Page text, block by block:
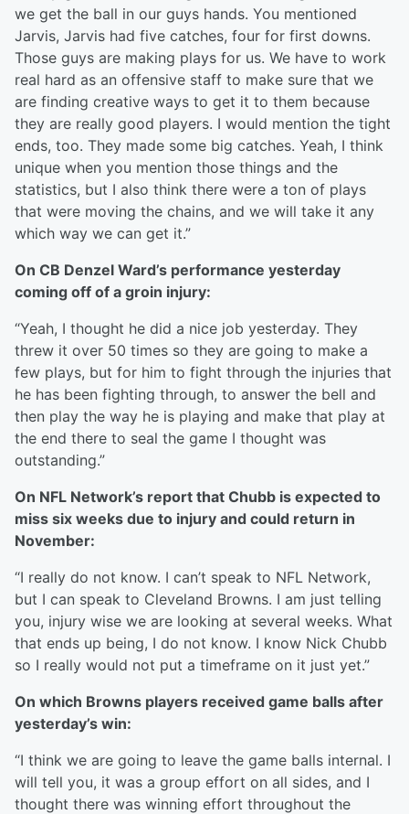
we get the ball in our guys hands. You mentioned
Jarvis, Jarvis had five catches, four for first downs.
Those guys are making plays for us. We have to work
real hard as an offensive staff to make sure that we
are finding creative ways to get it to them because
they are really good players. I would mention the tight
ends, too. They made some big catches. Yeah, I think
unique when you mention those things and the
statistics, but I also think there were a ton of plays
that were moving the chains, and we will take it any
which way we can get it.”
On CB Denzel Ward’s performance yesterday
coming off of a groin injury:
“Yeah, I thought he did a nice job yesterday. They
threw it over 50 times so they are going to make a
few plays, but for him to fight through the injuries that
he has been fighting through, to answer the bell and
then play the way he is playing and make that play at
the end there to seal the game I thought was
outstanding.”
On NFL Network’s report that Chubb is expected to
miss six weeks due to injury and could return in
November:
“I really do not know. I can’t speak to NFL Network,
but I can speak to Cleveland Browns. I am just telling
you, injury wise we are looking at several weeks. What
that ends up being, I do not know. I know Nick Chubb
so I really would not put a timeframe on it just yet.”
On which Browns players received game balls after
yesterday’s win:
“I think we are going to leave the game balls internal. I
will tell you, it was a group effort on all sides, and I
thought there was winning effort throughout the